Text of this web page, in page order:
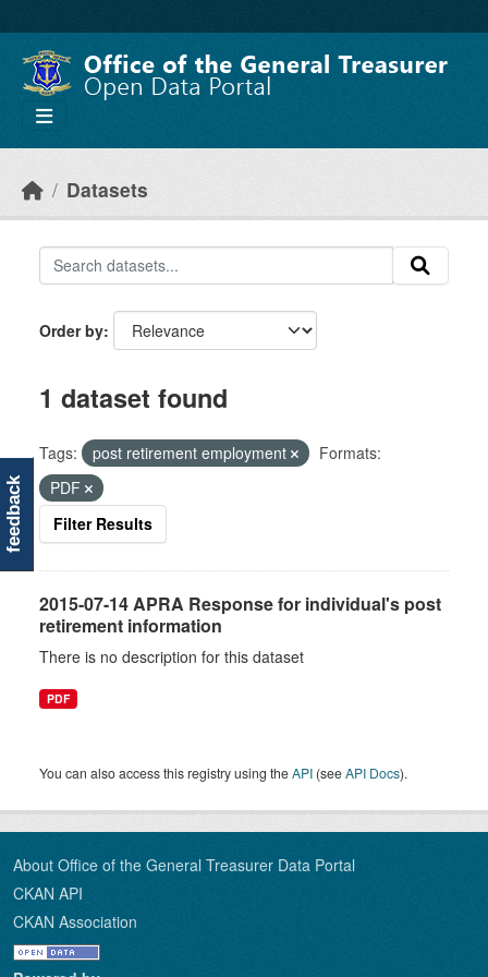
Datasets
Order by
1 dataset found
Tags: post retirement employment
Formats:
PDF
Filter Results
2015-07-14 APRA Response for individual's post
retirement information
There is no description for this dataset
PDF
You can also access this registry using theAPI (seeAPI Docs).
About Office of the General Treasurer Data Portal
CKAN API
CKAN Association
feedback